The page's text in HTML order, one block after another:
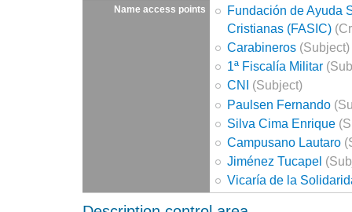
Name access points
Fundación de Ayuda
Cristianas (FASIC)
Carabineros (Subject)
1ª Fiscalía Militar
CNI
(Subject)
Paulsen Fernando
Silva Cima Enrique
Campusano Lautaro
Jiménez Tucapel
Vicaría de la